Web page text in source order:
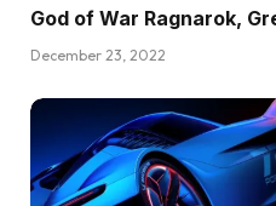
God of War Ragnarok,
December 23, 2022